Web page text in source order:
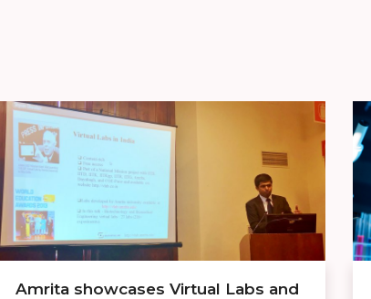
Amrita showcases Virtual Labs and